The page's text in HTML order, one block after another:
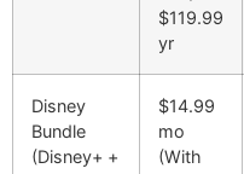
$119.99
yr
Disney
Bundle
(Disney+ +
$14.99
mo
(With